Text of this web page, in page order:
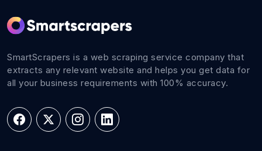
SmartScrapers is a web scraping service company that
extracts any relevant website and helps you get data for
all your business requirements with 100% accuracy.